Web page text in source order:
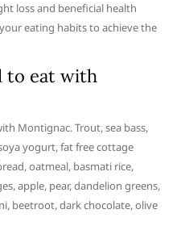
loss and beneficial health
eating habits to achieve the
to eat with
Montignac. Trout, sea bass,
yogurt, fat free cottage
oatmeal, basmati rice,
apple, pear, dandelion greens,
beetroot, dark chocolate, olive